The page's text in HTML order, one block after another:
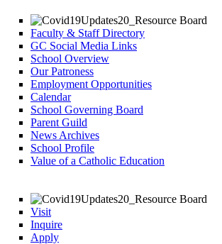
Faculty & Staff Directory
GC Social Media Links
School Overview
Our Patroness
Employment Opportunities
Calendar
School Governing Board
Parent Guild
News Archives
School Profile
Value of a Catholic Education
Visit
Inquire
Apply